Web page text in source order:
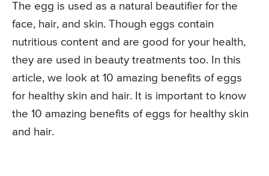
The egg is used as a natural beautifier for the
face, hair, and skin. Though eggs contain
nutritious content and are good for your health,
they are used in beauty treatments too. In this
article, we look at 10 amazing benefits of eggs
for healthy skin and hair. It is important to know
the 10 amazing benefits of eggs for healthy skin
and hair.